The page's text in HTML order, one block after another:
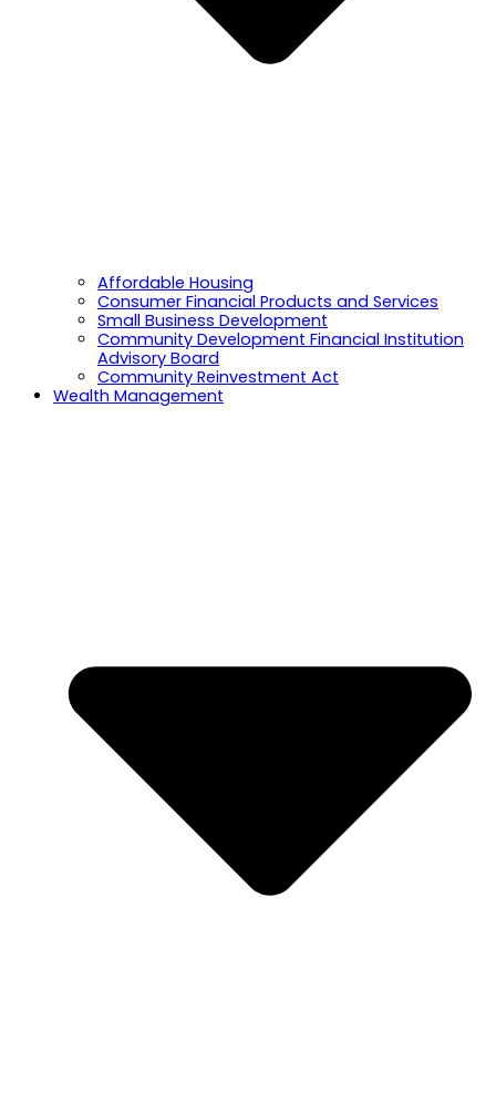
Affordable Housing
Consumer Financial Products and Services
Small Business Development
Community Development Financial Institution
Advisory Board
Community Reinvestment Act
Wealth Management